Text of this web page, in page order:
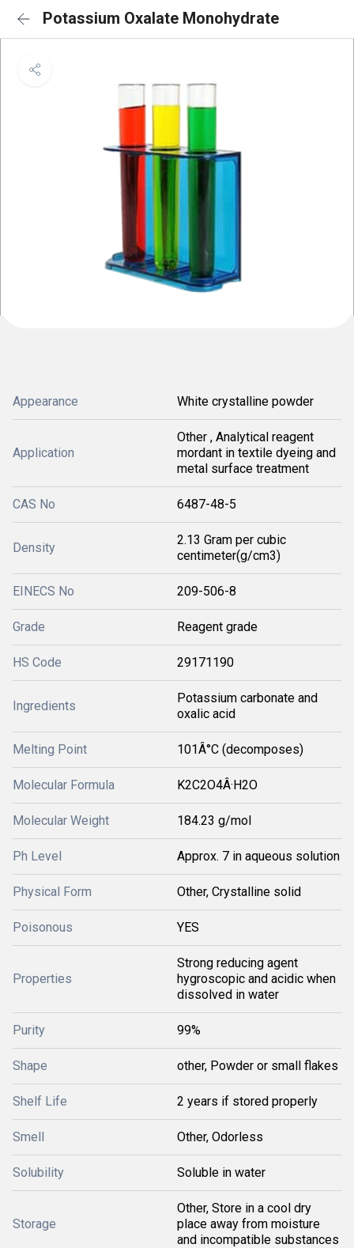
Potassium Oxalate Monohydrate
Appearance White crystalline powder
Application
Other , Analytical reagent
mordant in textile dyeing and
metal surface treatment
CAS No 6487-48-5
Density
2.13 Gram per cubic
centimeter(g/cm3)
EINECS No 209-506-8
Grade Reagent grade
HS Code 29171190
Ingredients
Potassium carbonate and
oxalic acid
Melting Point 101Â°C (decomposes)
Molecular Formula K2C2O4Â·H2O
Molecular Weight 184.23 g/mol
Ph Level Approx. 7 in aqueous solution
Physical Form Other, Crystalline solid
Poisonous YES
Properties
Strong reducing agent
hygroscopic and acidic when
dissolved in water
Purity 99%
Shape other, Powder or small flakes
Shelf Life 2 years if stored properly
Smell Other, Odorless
Solubility Soluble in water
Storage
Other, Store in a cool dry
place away from moisture
and incompatible substances